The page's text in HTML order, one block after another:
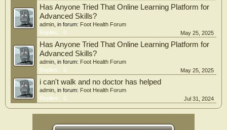
Has Anyone Tried That Online Learning Platform for
Advanced Skills?
admin , in forum: Foot Health Forum
Replies:
0 May 25, 2025
Has Anyone Tried That Online Learning Platform for
Advanced Skills?
admin , in forum: Foot Health Forum
Replies:
0 May 25, 2025
i can't walk and no doctor has helped
admin , in forum: Foot Health Forum
Replies:
0 Jul 31, 2024